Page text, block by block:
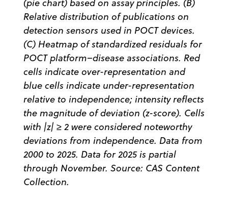
(pie chart) based on assay principles. (B)
Relative distribution of publications on
detection sensors used in POCT devices.
(C) Heatmap of standardized residuals for
POCT platform–disease associations. Red
cells indicate over-representation and
blue cells indicate under-representation
relative to independence; intensity reflects
the magnitude of deviation (z-score). Cells
with |z| ≥ 2 were considered noteworthy
deviations from independence. Data from
2000 to 2025. Data for 2025 is partial
through November. Source: CAS Content
Collection.